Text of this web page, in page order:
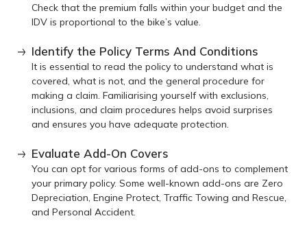
Check that the premium falls within your budget and the
IDV is proportional to the bike’s value.
Identify the Policy Terms And Conditions
It is essential to read the policy to understand what is
covered, what is not, and the general procedure for
making a claim. Familiarising yourself with exclusions,
inclusions, and claim procedures helps avoid surprises
and ensures you have adequate protection.
Evaluate Add-On Covers
You can opt for various forms of add-ons to complement
your primary policy. Some well-known add-ons are Zero
Depreciation, Engine Protect, Traffic Towing and Rescue,
and Personal Accident.